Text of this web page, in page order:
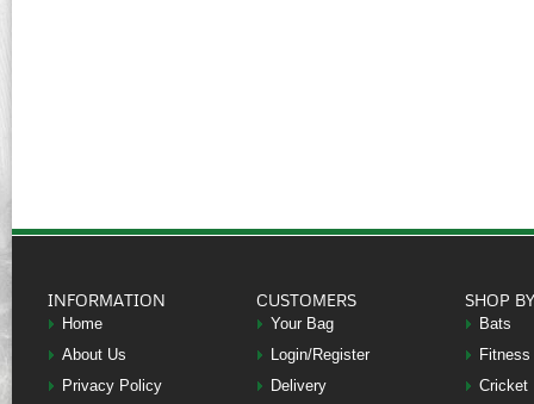
INFORMATION
Home
About Us
Privacy Policy
CUSTOMERS
Your Bag
Login/Register
Delivery
SHOP
Bats
Fitness
Cricket